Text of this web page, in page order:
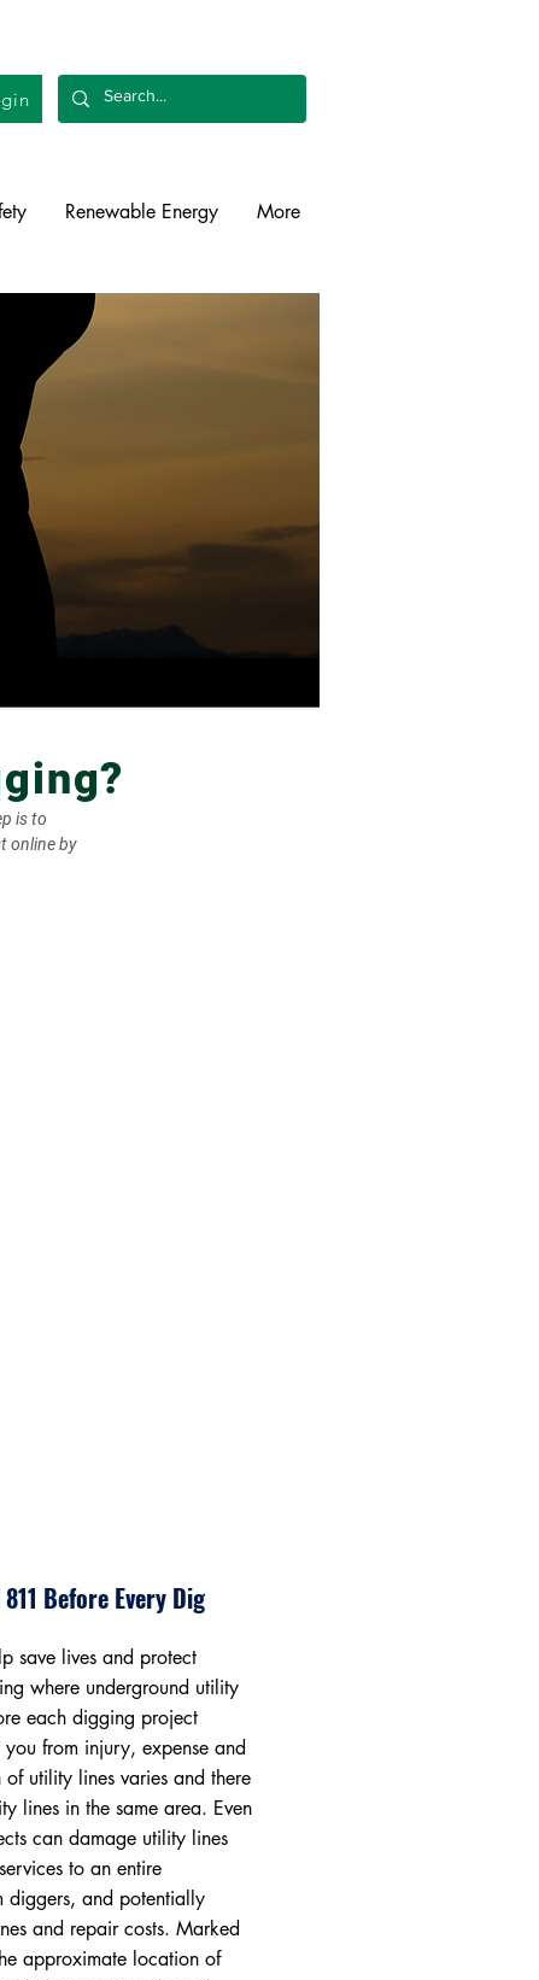
Renewable Energy More
is to
online by
Before Every Dig
save lives and protect
where underground utility
each digging project
from injury, expense and
of utility lines varies and there
lines in the same area. Even
can damage utility lines
to an entire
diggers, and potentially
and repair costs. Marked
approximate location of